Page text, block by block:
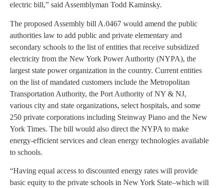
electric bill,” said Assemblyman Todd Kaminsky.
The proposed Assembly bill A.0467 would amend the public
authorities law to add public and private elementary and
secondary schools to the list of entities that receive subsidized
electricity from the New York Power Authority (NYPA), the
largest state power organization in the country. Current entities
on the list of mandated customers include the Metropolitan
Transportation Authority, the Port Authority of NY & NJ,
various city and state organizations, select hospitals, and some
250 private corporations including Steinway Piano and the New
York Times. The bill would also direct the NYPA to make
energy-efficient services and clean energy technologies available
to schools.
“Having equal access to discounted energy rates will provide
basic equity to the private schools in New York State–which will